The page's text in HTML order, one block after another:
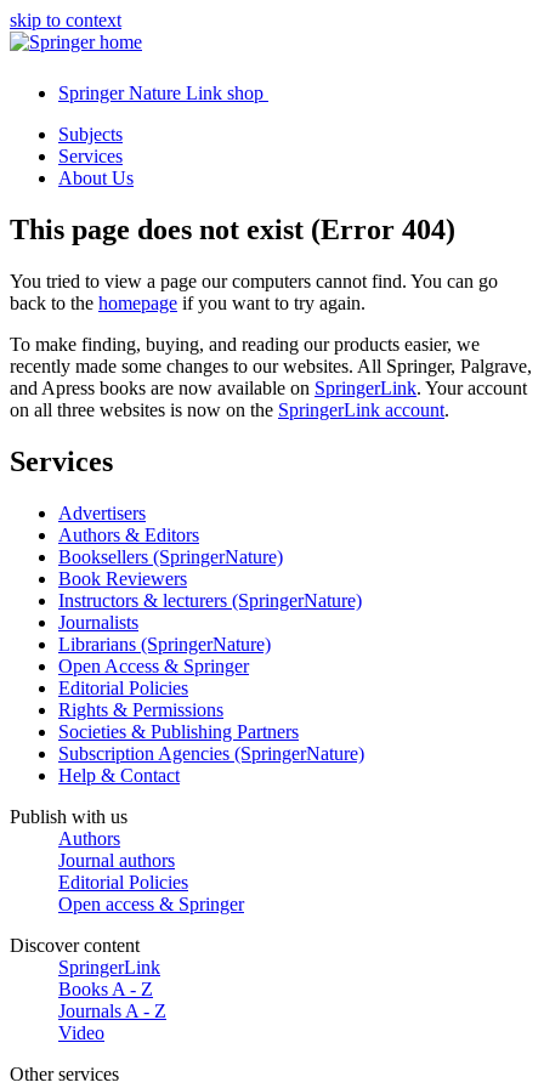
skip to context
Springer Nature Link shop
Subjects
Services
About Us
This page does not exist (Error 404)
You tried to view a page our computers cannot find. You can go
back to the homepage if you want to try again.
To make finding, buying, and reading our products easier, we
recently made some changes to our websites. All Springer, Palgrave,
and Apress books are now available on SpringerLink. Your account
on all three websites is now on the SpringerLink account.
Services
Advertisers
Authors & Editors
Booksellers (SpringerNature)
Book Reviewers
Instructors & lecturers (SpringerNature)
Journalists
Librarians (SpringerNature)
Open Access & Springer
Editorial Policies
Rights & Permissions
Societies & Publishing Partners
Subscription Agencies (SpringerNature)
Help & Contact
Publish with us
Authors
Journal authors
Editorial Policies
Open access & Springer
Discover content
SpringerLink
Books A - Z
Journals A - Z
Video
Other services